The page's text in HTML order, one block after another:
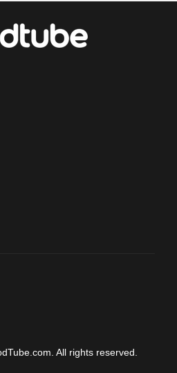
All rights reserved.